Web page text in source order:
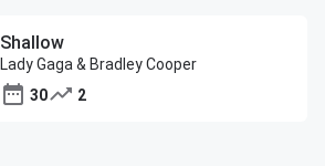
Shallow
Lady Gaga & Bradley Cooper
30
2